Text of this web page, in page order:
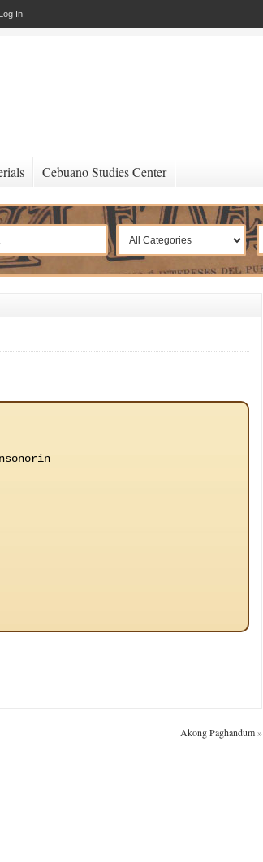
Log In
Cebuano Studies Center
Akong Paghandum»